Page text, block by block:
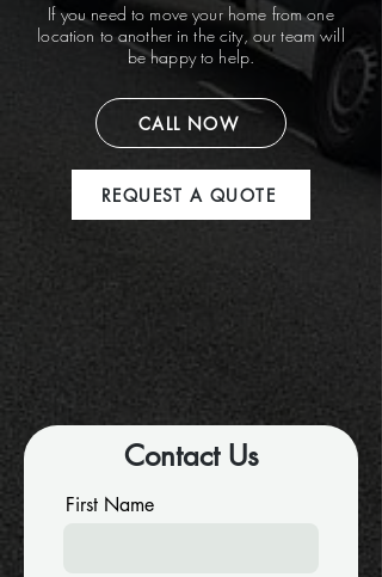
If you need to move your home from one
location to another in the city, our team will
be happy to help.
CALL NOW
REQUEST A QUOTE
Contact Us
First Name